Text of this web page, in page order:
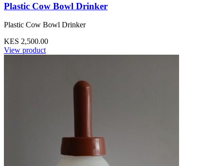
Plastic Cow Bowl Drinker
Plastic Cow Bowl Drinker
KES 2,500.00
View product